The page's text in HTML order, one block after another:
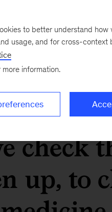
take
the
check
up, to
to better understand
usage, and for cross-
more information.